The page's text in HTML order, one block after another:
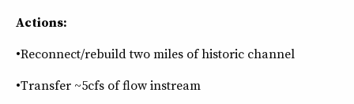
Actions:
•Reconnect/rebuild two miles of historic channel
•Transfer ~5cfs of flow instream